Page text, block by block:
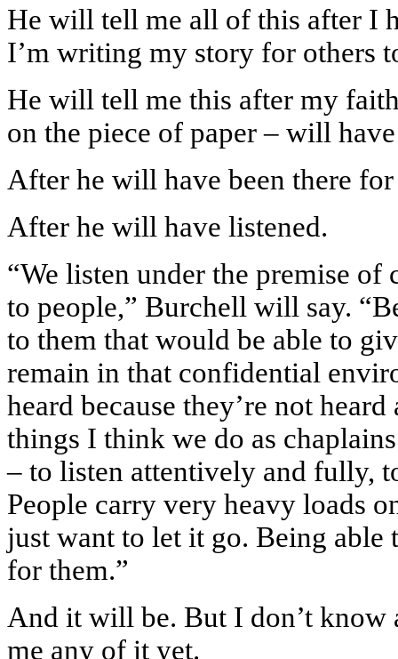
He will tell me all of this after I
I’m writing my story for others
He will tell me this after my
on the piece of paper – will
After he will have been there
After he will have listened.
“We listen under the premise
to people,” Burchell will say.
to them that would be able to
remain in that confidential
heard because they’re not
things I think we do as
– to listen attentively and fully,
People carry very heavy loads
just want to let it go. Being
for them.”
And it will be. But I don’t know
me any of it yet.